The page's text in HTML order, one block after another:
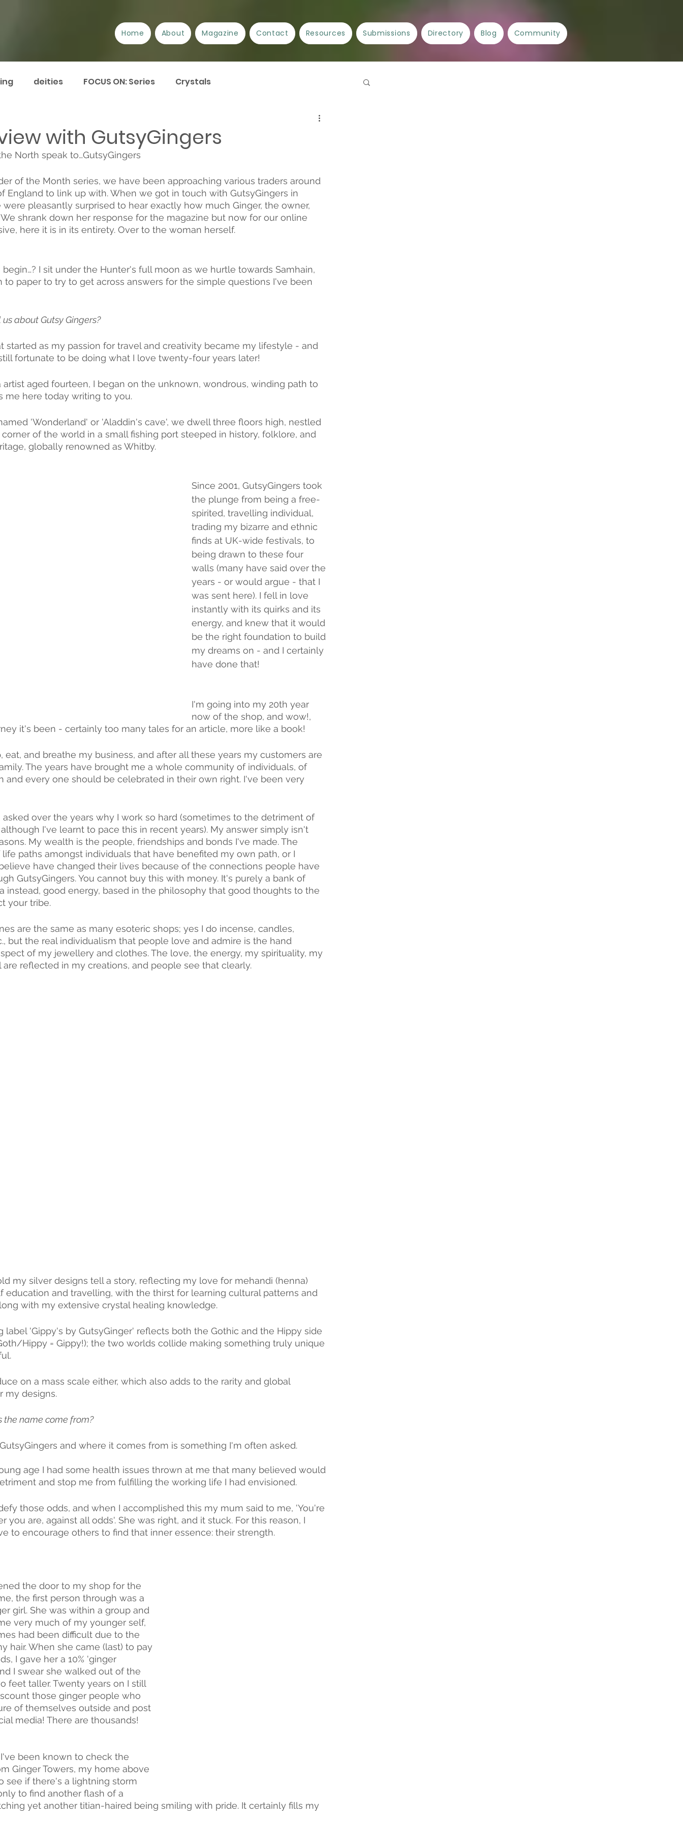
deities FOCUS ON: Series Crystals
Crafts
Issues Current Events
Plant Lore of Great Britain ART-icles
with GutsyGingers
North speak to…GutsyGingers
of the Month series, we have been approaching various traders around
England to link up with. When we got in touch with GutsyGingers in
were pleasantly surprised to hear exactly how much Ginger, the owner,
We shrank down her response for the magazine but now for our online
here it is in its entirety. Over to the woman herself.
I sit under the Hunter's full moon as we hurtle towards Samhain,
to paper to try to get across answers for the simple questions I've been
about Gutsy Gingers?
started as my passion for travel and creativity became my lifestyle - and
fortunate to be doing what I love twenty-four years later!
artist aged fourteen, I began on the unknown, wondrous, winding path to
me here today writing to you.
'Wonderland' or 'Aladdin's cave', we dwell three floors high, nestled
of the world in a small fishing port steeped in history, folklore, and
globally renowned as Whitby.
Since 2001, GutsyGingers took
the plunge from being a free-
spirited, travelling individual,
trading my bizarre and ethnic
finds at UK-wide festivals, to
being drawn to these four
walls (many have said over the
years - or would argue - that I
was sent here). I fell in love
instantly with its quirks and its
energy, and knew that it would
be the right foundation to build
my dreams on - and I certainly
have done that!
I'm going into my 20th year
now of the shop, and wow!,
it's been - certainly too many tales for an article, more like a book!
eat, and breathe my business, and after all these years my customers are
The years have brought me a whole community of individuals, of
and every one should be celebrated in their own right. I've been very
asked over the years why I work so hard (sometimes to the detriment of
I've learnt to pace this in recent years). My answer simply isn't
My wealth is the people, friendships and bonds I've made. The
paths amongst individuals that have benefited my own path, or I
have changed their lives because of the connections people have
GutsyGingers. You cannot buy this with money. It's purely a bank of
instead, good energy, based in the philosophy that good thoughts to the
your tribe.
are the same as many esoteric shops; yes I do incense, candles,
but the real individualism that people love and admire is the hand
of my jewellery and clothes. The love, the energy, my spirituality, my
are reflected in my creations, and people see that clearly.
my silver designs tell a story, reflecting my love for mehandi (henna)
education and travelling, with the thirst for learning cultural patterns and
with my extensive crystal healing knowledge.
label 'Gippy's by GutsyGinger' reflects both the Gothic and the Hippy side
Hippy = Gippy!); the two worlds collide making something truly unique
on a mass scale either, which also adds to the rarity and global
my designs.
the name come from?
and where it comes from is something I'm often asked.
age I had some health issues thrown at me that many believed would
and stop me from fulfilling the working life I had envisioned.
those odds, and when I accomplished this my mum said to me, 'You're
you are, against all odds'. She was right, and it stuck. For this reason, I
to encourage others to find that inner essence: their strength.
the door to my shop for the
the first person through was a
girl. She was within a group and
very much of my younger self,
had been difficult due to the
hair. When she came (last) to pay
I gave her a 10% 'ginger
I swear she walked out of the
feet taller. Twenty years on I still
those ginger people who
of themselves outside and post
media! There are thousands!
been known to check the
Ginger Towers, my home above
see if there's a lightning storm
to find another flash of a
yet another titian-haired being smiling with pride. It certainly fills my
Home About Magazine Contact Resources Submissions Directory Blog Community